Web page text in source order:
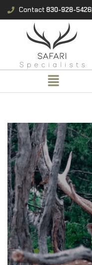
Contact 830-928-5426